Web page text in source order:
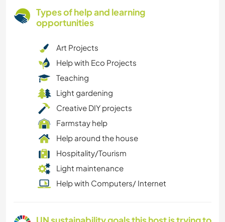
Types of help and learning
opportunities
Art Projects
Help with Eco Projects
Teaching
Light gardening
Creative DIY projects
Farmstay help
Help around the house
Hospitality/Tourism
Light maintenance
Help with Computers/ Internet